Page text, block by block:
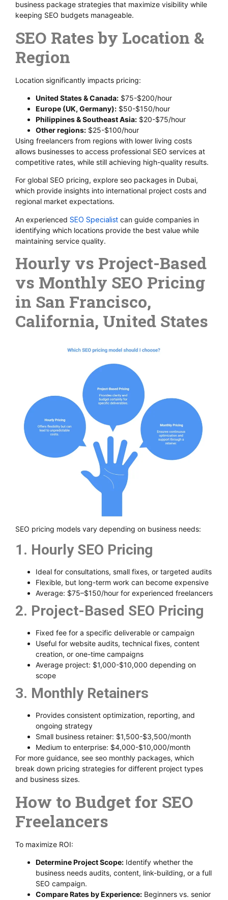
business package strategies that maximize visibility while
keeping SEO budgets manageable.
SEO Rates by Location &
Region
Location significantly impacts pricing:
United States & Canada: $75-$200/hour
Europe (UK, Germany): $50-$150/hour
Philippines & Southeast Asia: $20-$75/hour
Other regions: $25-$100/hour
Using freelancers from regions with lower living costs
allows businesses to access professional SEO services at
competitive rates, while still achieving high-quality results.
For global SEO pricing, explore seo packages in Dubai,
which provide insights into international project costs and
regional market expectations.
An experienced SEO Specialist can guide companies in
identifying which locations provide the best value while
maintaining service quality.
Hourly vs Project-Based
vs Monthly SEO Pricing
in San Francisco,
California, United States
SEO pricing models vary depending on business needs:
1. Hourly SEO Pricing
Ideal for consultations, small fixes, or targeted audits
Flexible, but long-term work can become expensive
Average: $75–$150/hour for experienced freelancers
2. Project-Based SEO Pricing
Fixed fee for a specific deliverable or campaign
Useful for website audits, technical fixes, content
creation, or one-time campaigns
Average project: $1,000-$10,000 depending on
scope
3. Monthly Retainers
Provides consistent optimization, reporting, and
ongoing strategy
Small business retainer: $1,500-$3,500/month
Medium to enterprise: $4,000-$10,000/month
For more guidance, see seo monthly packages, which
break down pricing strategies for different project types
and business sizes.
How to Budget for SEO
Freelancers
To maximize ROI:
Determine Project Scope: Identify whether the
business needs audits, content, link-building, or a full
SEO campaign.
Compare Rates by Experience: Beginners vs. senior